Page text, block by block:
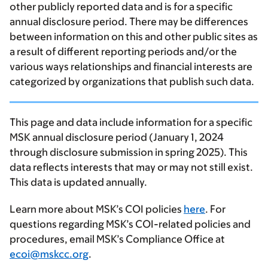
other publicly reported data and is for a specific
annual disclosure period. There may be differences
between information on this and other public sites as
a result of different reporting periods and/or the
various ways relationships and financial interests are
categorized by organizations that publish such data.
This page and data include information for a specific
MSK annual disclosure period (January 1, 2024
through disclosure submission in spring 2025). This
data reflects interests that may or may not still exist.
This data is updated annually.
Learn more about MSK’s COI policies here. For
questions regarding MSK’s COI-related policies and
procedures, email MSK’s Compliance Office at
ecoi@mskcc.org.